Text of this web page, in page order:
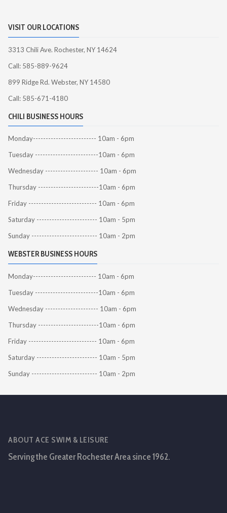
VISIT OUR LOCATIONS
3313 Chili Ave. Rochester, NY 14624
Call: 585-889-9624
899 Ridge Rd. Webster, NY 14580
Call: 585-671-4180
CHILI BUSINESS HOURS
Monday------------------------- 10am - 6pm
Tuesday -------------------------10am - 6pm
Wednesday --------------------- 10am - 6pm
Thursday ------------------------10am - 6pm
Friday --------------------------- 10am - 6pm
Saturday ------------------------ 10am - 5pm
Sunday -------------------------- 10am - 2pm
WEBSTER BUSINESS HOURS
Monday------------------------- 10am - 6pm
Tuesday -------------------------10am - 6pm
Wednesday --------------------- 10am - 6pm
Thursday ------------------------10am - 6pm
Friday --------------------------- 10am - 6pm
Saturday ------------------------ 10am - 5pm
Sunday -------------------------- 10am - 2pm
ABOUT ACE SWIM & LEISURE
Serving the Greater Rochester Area since 1962.